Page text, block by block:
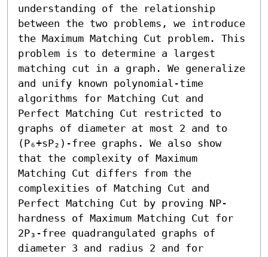
understanding of the relationship
between the two problems, we introduce
the Maximum Matching Cut problem. This
problem is to determine a largest
matching cut in a graph. We generalize
and unify known polynomial-time
algorithms for Matching Cut and
Perfect Matching Cut restricted to
graphs of diameter at most 2 and to
(P₆+sP₂)-free graphs. We also show
that the complexity of Maximum
Matching Cut differs from the
complexities of Matching Cut and
Perfect Matching Cut by proving NP-
hardness of Maximum Matching Cut for
2P₃-free quadrangulated graphs of
diameter 3 and radius 2 and for